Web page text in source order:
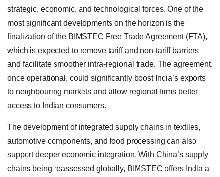
strategic, economic, and technological forces. One of the
most significant developments on the horizon is the
finalization of the BIMSTEC Free Trade Agreement (FTA),
which is expected to remove tariff and non-tariff barriers
and facilitate smoother intra-regional trade. The agreement,
once operational, could significantly boost India’s exports
to neighbouring markets and allow regional firms better
access to Indian consumers.
The development of integrated supply chains in textiles,
automotive components, and food processing can also
support deeper economic integration. With China’s supply
chains being reassessed globally, BIMSTEC offers India a